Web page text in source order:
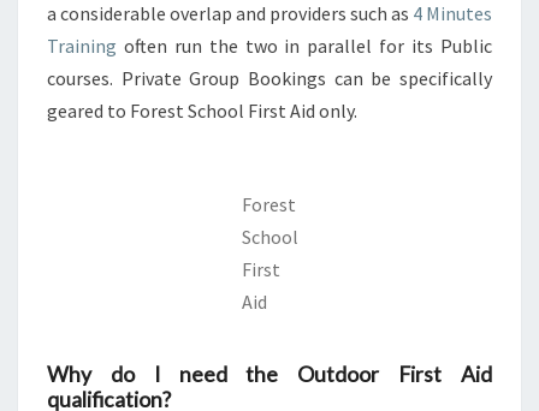
a considerable overlap and providers such as 4 Minutes
Training often run the two in parallel for its Public
courses. Private Group Bookings can be specifically
geared to Forest School First Aid only.
Forest
School
First
Aid
Why do I need the Outdoor First Aid
qualification?